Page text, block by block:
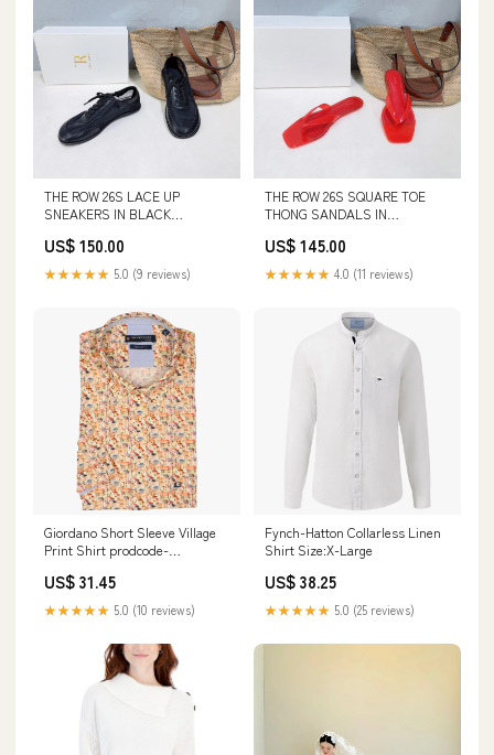
THE ROW 26S LACE UP
SNEAKERS IN BLACK
Jewelry 27-5-25
US$ 150.00
★★★★★ 5.0 (9 reviews)
THE ROW 26S SQUARE TOE
THONG SANDALS IN
SILVER FOOTBED SIZE:39
US$ 145.00
★★★★★ 4.0 (11 reviews)
Giordano Short Sleeve Village
Print Shirt prodcode-
US$ 31.45
★★★★★ 5.0 (10 reviews)
Fynch-Hatton Collarless Linen
Shirt Size:X-Large
US$ 38.25
★★★★★ 5.0 (25 reviews)